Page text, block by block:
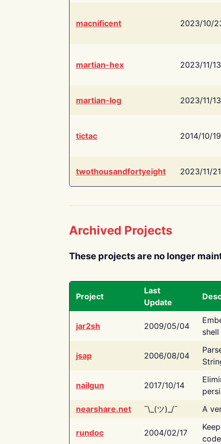
macnificent 2023/10/
martian-hex 2023/11/13
martian-log 2023/11/13
tictac 2014/10/19
twothousandfortyeight 2023/11/21
Archived Projects
These projects are no longer
Project
Last
Update
jar2sh 2009/05/04
jsap 2006/08/04
nailgun 2017/10/14
nearshare.net
¯\_(ツ)_/¯ A
rundoc 2004/02/17